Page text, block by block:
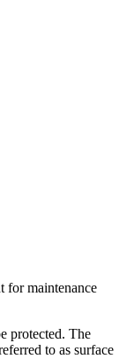
for maintenance
protected. The
to as surface